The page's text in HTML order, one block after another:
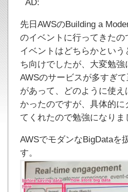
AD:
先日AWSのBuilding a
のイベントに行ってきたの
イベントはどちらかという
ち向けでしたが、大変勉強
AWSのサービスが多すぎ
があって、どのように使
かったのですが、具体的に
てくれたので勉強になりま
AWSでモダンなBigDataを
す。